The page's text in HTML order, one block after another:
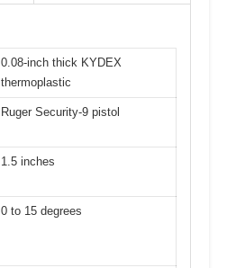
0.08-inch thick KYDEX
thermoplastic
Ruger Security-9 pistol
1.5 inches
0 to 15 degrees